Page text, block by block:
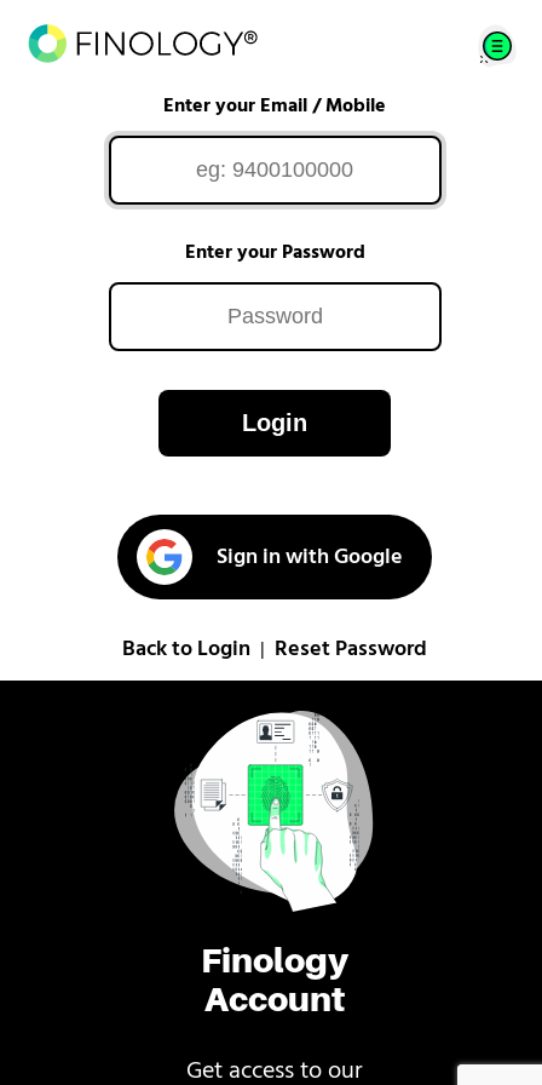
Finology
Account
Get access to our
Enter your Email / Mobile
Enter your Password
Login
Sign in with Google
Back to Login Reset Password